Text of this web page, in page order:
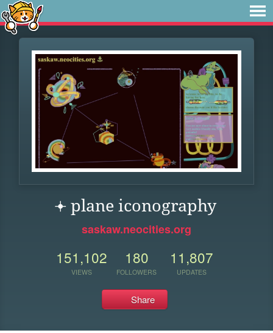
𖥔 ︎plane iconography
saskaw.neocities.org
151,102
VIEWS
180
FOLLOWERS
11,807
UPDATES
Share